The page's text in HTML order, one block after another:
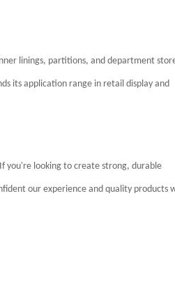
linings, partitions, and department
its application range in retail display and
you're looking to create strong, durable
our experience and quality products